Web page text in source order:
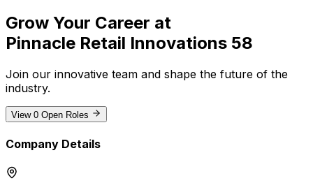
Grow Your Career at
Pinnacle Retail Innovations 58
Join our innovative team and shape the future of the
industry.
View 0 Open Roles
Company Details